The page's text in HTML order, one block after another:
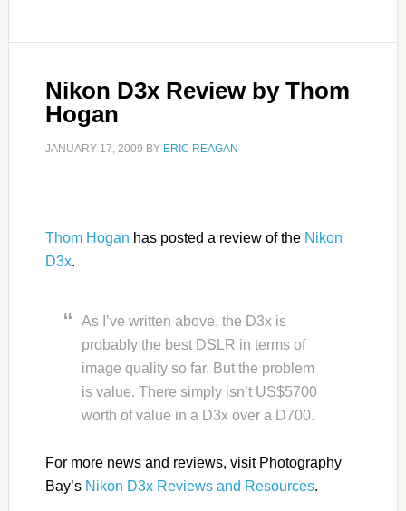
Nikon D3x Review by Thom
Hogan
JANUARY 17, 2009 BY ERIC REAGAN
Thom Hogan has posted a review of the Nikon
D3x.
As I’ve written above, the D3x is
probably the best DSLR in terms of
image quality so far. But the problem
is value. There simply isn’t US$5700
worth of value in a D3x over a D700.
For more news and reviews, visit Photography
Bay’s Nikon D3x Reviews and Resources.